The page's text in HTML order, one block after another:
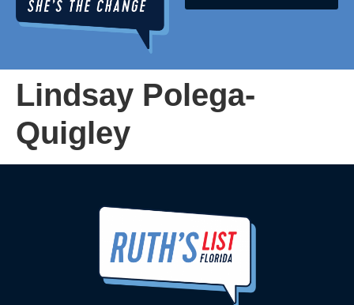
Lindsay Polega-
Quigley